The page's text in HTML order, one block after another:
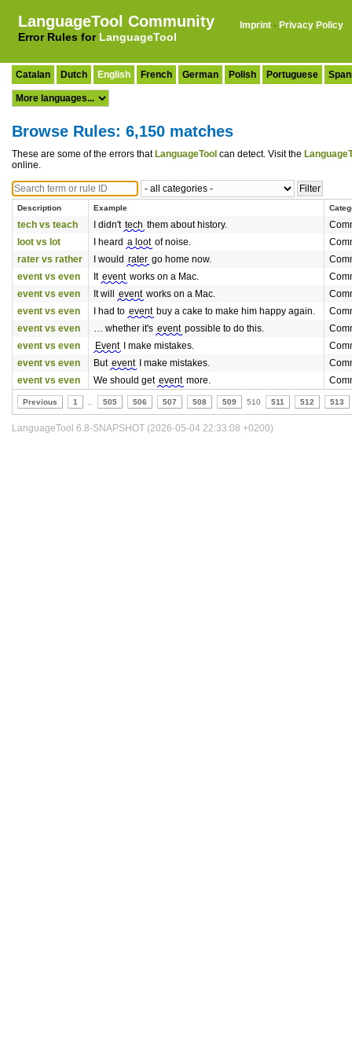
LanguageTool Community
Error Rules for LanguageTool
Imprint · Privacy Policy
Catalan Dutch English French German Polish Portuguese
Browse Rules: 6,150 matches
These are some of the errors that LanguageTool can detect. Visit the
online.
Description Example
tech vs teach I didn't tech them about history.
loot vs lot
I heard a loot of noise.
rater vs rather
I would rater go home now.
event vs even
It event works on a Mac.
event vs even
It will event works on a Mac.
event vs even
I had to event buy a cake to make him happy again.
event vs even
… whether it's event possible to do this.
event vs even
Event I make mistakes.
event vs even
But event I make mistakes.
event vs even
We should get event more.
Previous 1 505 506 507 508 509 510 511 512 513
LanguageTool 6.8-SNAPSHOT (2026-05-04 22:33:08 +0200)